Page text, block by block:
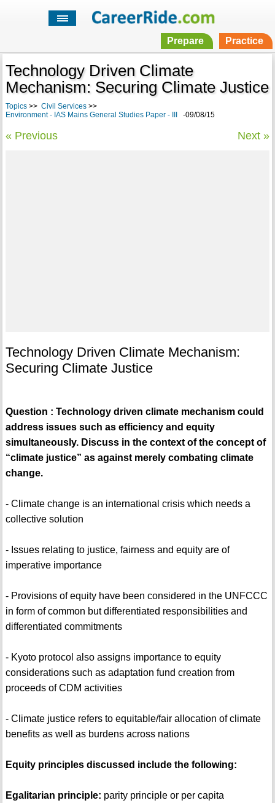
Prepare Practice
Technology Driven Climate
Mechanism: Securing Climate Justice
Topics>> Civil Services>>
Environment - IAS Mains General Studies Paper - III
-09/08/15
« Previous Next »
Technology Driven Climate Mechanism:
Securing Climate Justice
Question : Technology driven climate mechanism could
address issues such as efficiency and equity
simultaneously. Discuss in the context of the concept of
“climate justice” as against merely combating climate
change.
- Climate change is an international crisis which needs a
collective solution
- Issues relating to justice, fairness and equity are of
imperative importance
- Provisions of equity have been considered in the UNFCCC
in form of common but differentiated responsibilities and
differentiated commitments
- Kyoto protocol also assigns importance to equity
considerations such as adaptation fund creation from
proceeds of CDM activities
- Climate justice refers to equitable/fair allocation of climate
benefits as well as burdens across nations
Equity principles discussed include the following:
Egalitarian principle: parity principle or per capita